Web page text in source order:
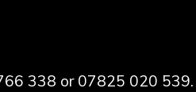
338 or 07825 020 539.